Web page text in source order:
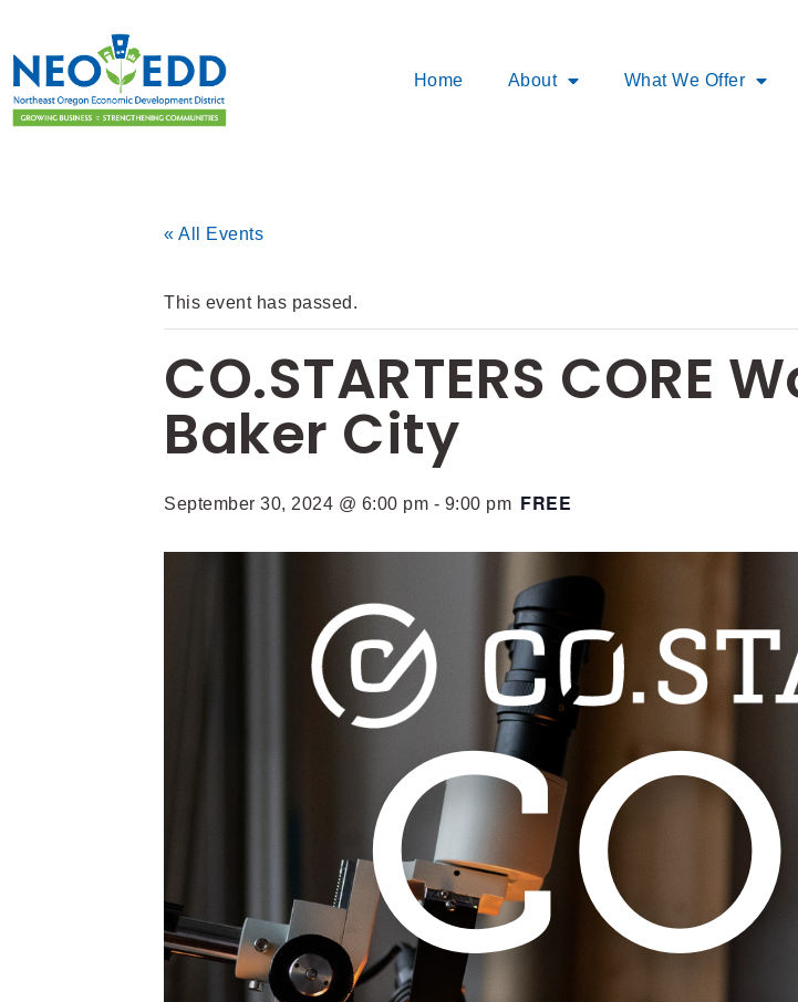
Home About What We Offer
« All Events
This event has passed.
CO.STARTERS CORE
Baker City
September 30, 2024 @ 6:00 pm - 9:00 pm FREE